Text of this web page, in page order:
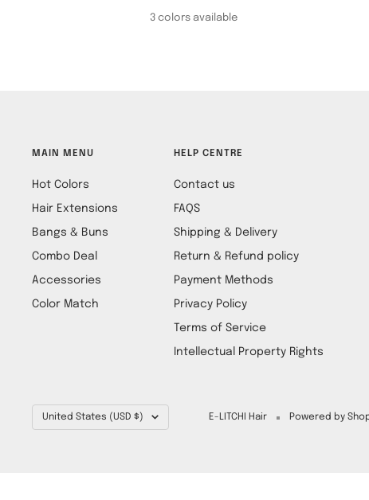
price
3 colors available
MAIN MENU
Hot Colors
Hair Extensions
Bangs & Buns
Combo Deal
Accessories
Color Match
HELP CENTRE
Contact us
FAQS
Shipping & Delivery
Return & Refund policy
Payment Methods
Privacy Policy
Terms of Service
Intellectual Property Rights
Country/region
United States (USD $) E-LITCHI Hair Powered by